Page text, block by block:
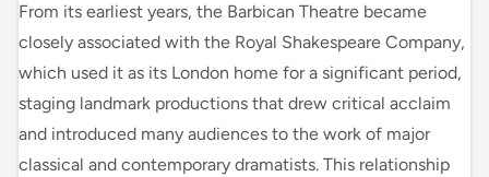
From its earliest years, the Barbican Theatre became
closely associated with the Royal Shakespeare Company,
which used it as its London home for a significant period,
staging landmark productions that drew critical acclaim
and introduced many audiences to the work of major
classical and contemporary dramatists. This relationship